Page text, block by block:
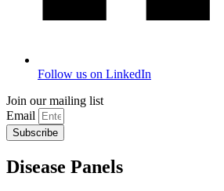
Follow us on LinkedIn
Join our mailing list
Email
Subscribe
Disease Panels